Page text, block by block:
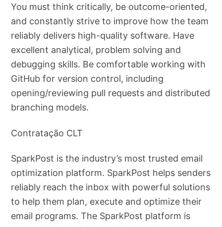
You must think critically, be outcome-oriented,
and constantly strive to improve how the team
reliably delivers high-quality software. Have
excellent analytical, problem solving and
debugging skills. Be comfortable working with
GitHub for version control, including
opening/reviewing pull requests and distributed
branching models.
Contratação CLT
SparkPost is the industry’s most trusted email
optimization platform. SparkPost helps senders
reliably reach the inbox with powerful solutions
to help them plan, execute and optimize their
email programs. The SparkPost platform is